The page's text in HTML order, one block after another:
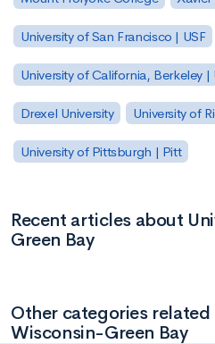
University of San Francisco | USF
University of California, Berkeley |
Drexel University University of
University of Pittsburgh | Pitt
Recent articles about
Green Bay
Other categories
Wisconsin-Green Bay